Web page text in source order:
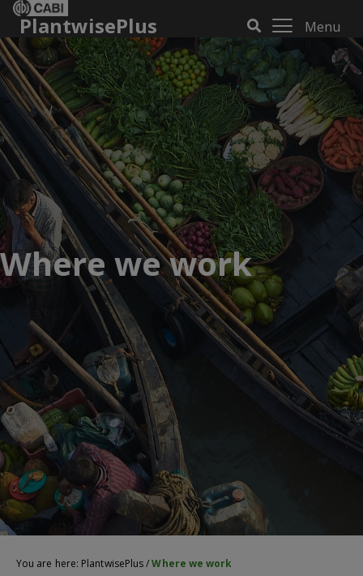
PlantwisePlus Menu
Where we work
You are here: PlantwisePlus/Where we work